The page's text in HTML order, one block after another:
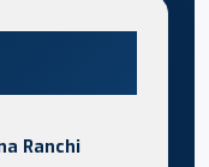
Ranchi